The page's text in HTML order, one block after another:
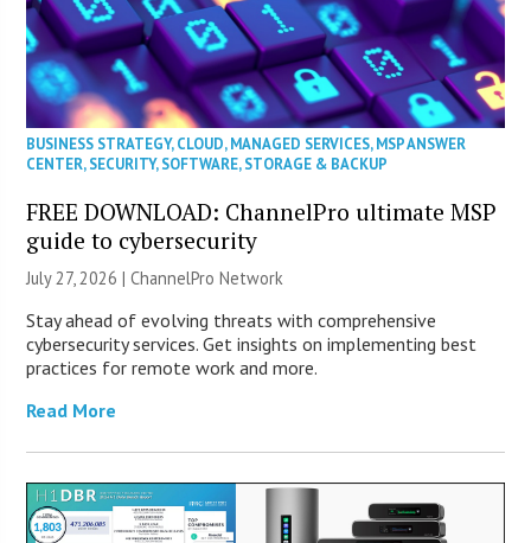
BUSINESS STRATEGY,CLOUD,MANAGED SERVICES,MSP ANSWER
CENTER,SECURITY,SOFTWARE,STORAGE & BACKUP
FREE DOWNLOAD: ChannelPro ultimate MSP
guide to cybersecurity
July 27, 2026 |ChannelPro Network
Stay ahead of evolving threats with comprehensive
cybersecurity services. Get insights on implementing best
practices for remote work and more.
Read More